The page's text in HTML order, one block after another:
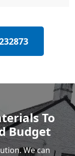
To
Budget
We can